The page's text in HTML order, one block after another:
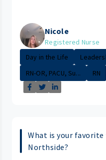
Nicole
Registered Nurse
Day in the Life
RN-OR, PACU, Su...
RN
What is your
Northside?